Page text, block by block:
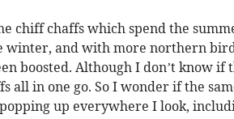
chiff chaffs which spend the
winter, and with more northern
boosted. Although I don’t know
all in one go. So I wonder if the
up everywhere I look,